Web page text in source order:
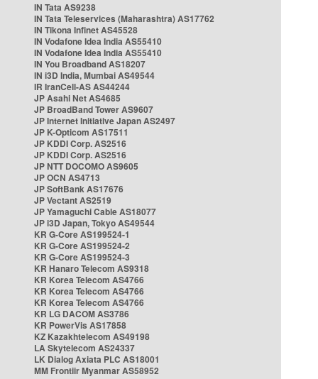
IN Tata AS9238
IN Tata Teleservices (Maharashtra) AS17762
IN Tikona Infinet AS45528
IN Vodafone Idea India AS55410
IN Vodafone Idea India AS55410
IN You Broadband AS18207
IN i3D India, Mumbai AS49544
IR IranCell-AS AS44244
JP Asahi Net AS4685
JP BroadBand Tower AS9607
JP Internet Initiative Japan AS2497
JP K-Opticom AS17511
JP KDDI Corp. AS2516
JP KDDI Corp. AS2516
JP NTT DOCOMO AS9605
JP OCN AS4713
JP SoftBank AS17676
JP Vectant AS2519
JP Yamaguchi Cable AS18077
JP i3D Japan, Tokyo AS49544
KR G-Core AS199524-1
KR G-Core AS199524-2
KR G-Core AS199524-3
KR Hanaro Telecom AS9318
KR Korea Telecom AS4766
KR Korea Telecom AS4766
KR Korea Telecom AS4766
KR LG DACOM AS3786
KR PowerVis AS17858
KZ Kazakhtelecom AS49198
LA Skytelecom AS24337
LK Dialog Axiata PLC AS18001
MM Frontiir Myanmar AS58952